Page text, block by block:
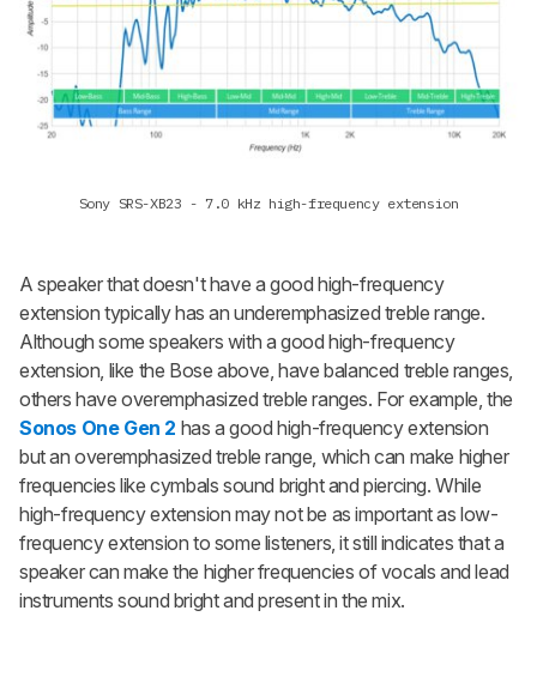
Sony SRS-XB23 - 7.0 kHz high-frequency extension
A speaker that doesn't have a good high-frequency
extension typically has an underemphasized treble range.
Although some speakers with a good high-frequency
extension, like the Bose above, have balanced treble ranges,
others have overemphasized treble ranges. For example, the
Sonos One Gen 2 has a good high-frequency extension
but an overemphasized treble range, which can make higher
frequencies like cymbals sound bright and piercing. While
high-frequency extension may not be as important as low-
frequency extension to some listeners, it still indicates that a
speaker can make the higher frequencies of vocals and lead
instruments sound bright and present in the mix.